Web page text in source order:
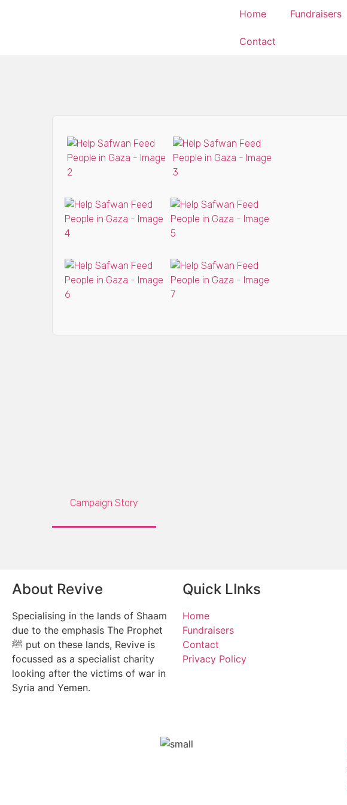
Home Fundraisers
Contact
Campaign Story
About Revive
Specialising in the lands of Shaam
due to the emphasis The Prophet
ﷺ put on these lands, Revive is
focussed as a specialist charity
looking after the victims of war in
Syria and Yemen.
Quick LInks
Home
Fundraisers
Contact
Privacy Policy